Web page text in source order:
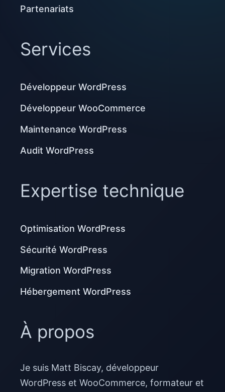
Partenariats
Services
Développeur WordPress
Développeur WooCommerce
Maintenance WordPress
Audit WordPress
Expertise technique
Optimisation WordPress
Sécurité WordPress
Migration WordPress
Hébergement WordPress
À propos
Je suis Matt Biscay, développeur
WordPress et WooCommerce, formateur et